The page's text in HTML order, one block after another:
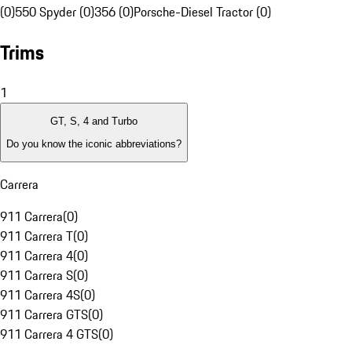
(0)550 Spyder (0)356 (0)Porsche-Diesel Tractor (0)
Trims
1
GT, S, 4 and Turbo
Do you know the iconic abbreviations?
Carrera
911 Carrera(0)
911 Carrera T(0)
911 Carrera 4(0)
911 Carrera S(0)
911 Carrera 4S(0)
911 Carrera GTS(0)
911 Carrera 4 GTS(0)